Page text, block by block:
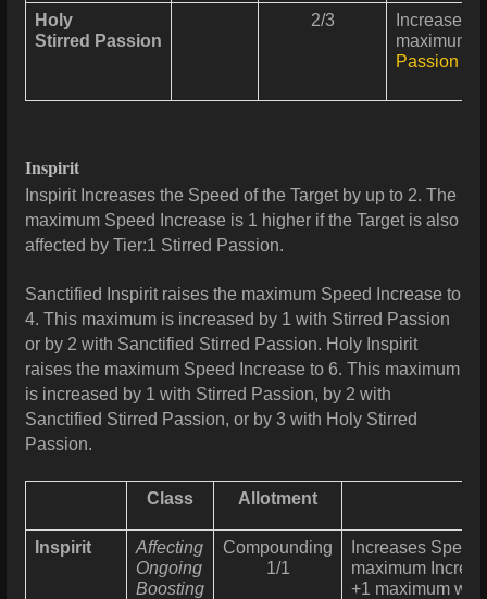
Holy
Stirred Passion
2/3 Increases
maximum
Passion
Inspirit
Inspirit Increases the Speed of the Target by up to 2. The
maximum Speed Increase is 1 higher if the Target is also
affected by Tier:1 Stirred Passion.
Sanctified Inspirit raises the maximum Speed Increase to
4. This maximum is increased by 1 with Stirred Passion
or by 2 with Sanctified Stirred Passion. Holy Inspirit
raises the maximum Speed Increase to 6. This maximum
is increased by 1 with Stirred Passion, by 2 with
Sanctified Stirred Passion, or by 3 with Holy Stirred
Passion.
Class Allotment
Inspirit
Affecting
Ongoing
Boosting
Compounding
1/1
Increases Speed
maximum
+1 maximum